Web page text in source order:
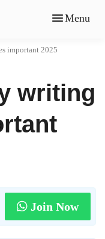
Menu
important 2025
writing
Join Now